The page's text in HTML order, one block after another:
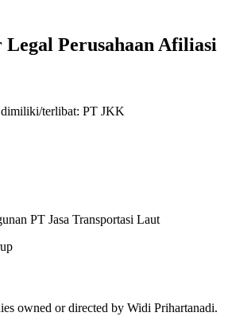
Perusahaan Afiliasi
dimiliki/terlibat: PT JKK
PT Jasa Transportasi Laut
owned or directed by Widi Prihartanadi.